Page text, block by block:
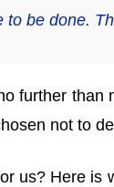
be done.
further than
not to
us? Here is